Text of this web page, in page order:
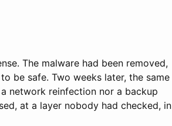
The malware had been removed,
be safe. Two weeks later, the same
network reinfection nor a backup
at a layer nobody had checked, in